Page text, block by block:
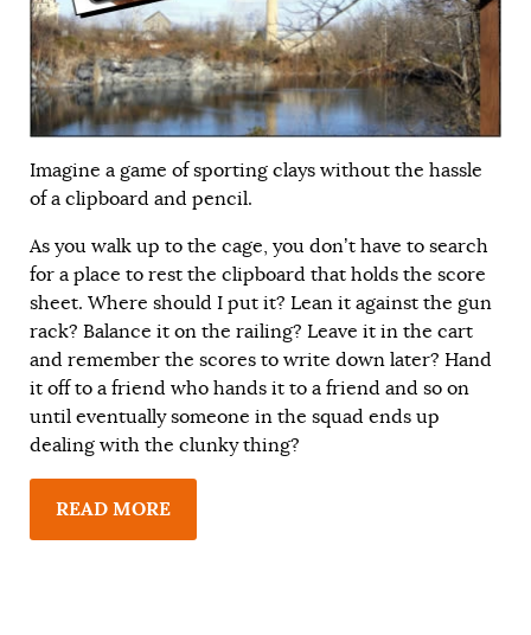
Imagine a game of sporting clays without the hassle
of a clipboard and pencil.
As you walk up to the cage, you don’t have to search
for a place to rest the clipboard that holds the score
sheet. Where should I put it? Lean it against the gun
rack? Balance it on the railing? Leave it in the cart
and remember the scores to write down later? Hand
it off to a friend who hands it to a friend and so on
until eventually someone in the squad ends up
dealing with the clunky thing?
READ MORE